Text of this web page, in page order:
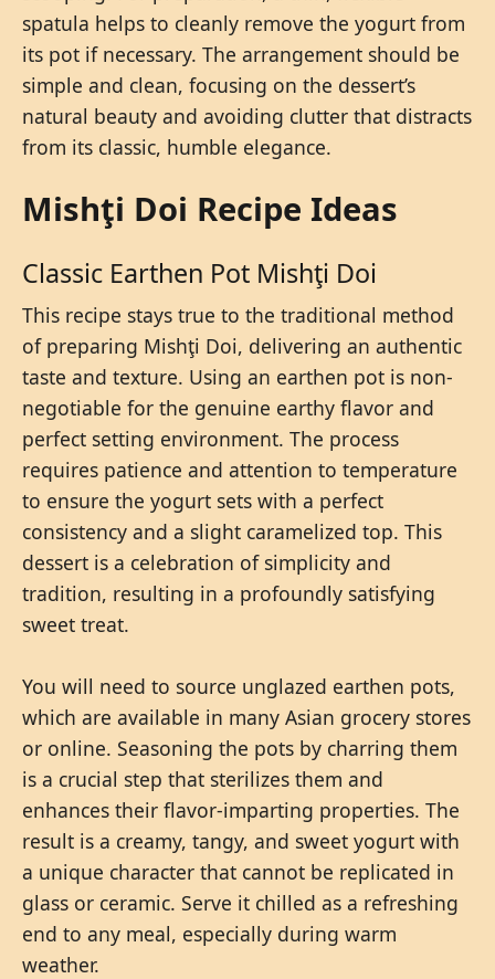
spatula helps to cleanly remove the yogurt from
its pot if necessary. The arrangement should be
simple and clean, focusing on the dessert’s
natural beauty and avoiding clutter that distracts
from its classic, humble elegance.
Mishţi Doi Recipe Ideas
Classic Earthen Pot Mishţi Doi
This recipe stays true to the traditional method
of preparing Mishţi Doi, delivering an authentic
taste and texture. Using an earthen pot is non-
negotiable for the genuine earthy flavor and
perfect setting environment. The process
requires patience and attention to temperature
to ensure the yogurt sets with a perfect
consistency and a slight caramelized top. This
dessert is a celebration of simplicity and
tradition, resulting in a profoundly satisfying
sweet treat.
You will need to source unglazed earthen pots,
which are available in many Asian grocery stores
or online. Seasoning the pots by charring them
is a crucial step that sterilizes them and
enhances their flavor-imparting properties. The
result is a creamy, tangy, and sweet yogurt with
a unique character that cannot be replicated in
glass or ceramic. Serve it chilled as a refreshing
end to any meal, especially during warm
weather.